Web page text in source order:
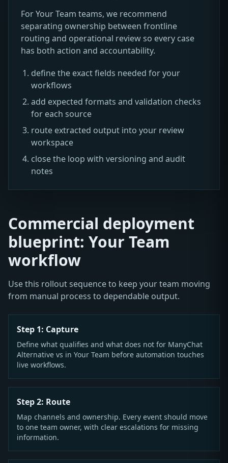
For Your Team teams, we recommend
separating ownership between frontline
routing and operational review so every case
has both action and accountability.
define the exact fields needed for your
workflows
add expected formats and validation checks
for each source
route extracted output into your review
workspace
close the loop with versioning and audit
notes
Commercial deployment
blueprint: Your Team
workflow
Use this rollout sequence to keep your team moving
from manual process to dependable output.
Step 1: Capture
Define what qualifies and what does not for ManyChat
Alternative vs in Your Team before automation touches
live workflows.
Step 2: Route
Map channels and ownership. Every event should move
to one team owner, with clear escalations for missing
information.